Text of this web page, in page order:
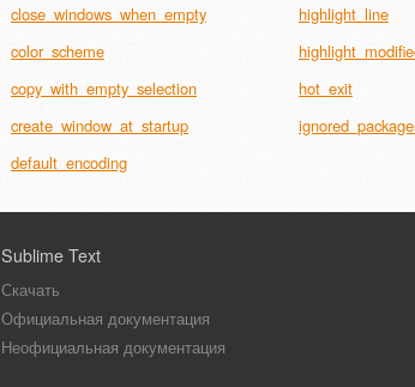
close_windows_when_empty
highlight_line
color_scheme
copy_with_empty_selection
hot_exit
create_window_at_startup
default_encoding
Sublime Text
Скачать
Официальная документация
Неофициальная документация